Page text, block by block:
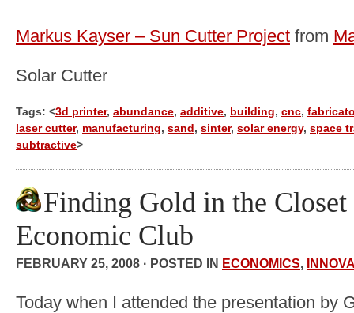
Markus Kayser – Sun Cutter Project from
Solar Cutter
Tags: <3d printer, abundance, additive, building, cnc,
laser cutter, manufacturing, sand , sinter, solar energy, space
subtractive>
Finding Gold in the
Economic Club
FEBRUARY 25, 2008 · POSTED IN ECONOMICS,
Today when I attended the presentation by